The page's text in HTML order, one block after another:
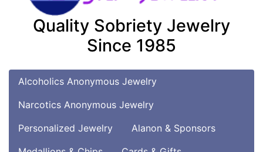
Quality Sobriety Jewelry
Since 1985
Alcoholics Anonymous Jewelry
Narcotics Anonymous Jewelry
Personalized Jewelry
Alanon & Sponsors